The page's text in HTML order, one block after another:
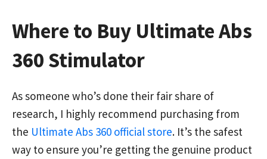
Where to Buy Ultimate Abs
360 Stimulator
As someone who’s done their fair share of
research, I highly recommend purchasing from
the Ultimate Abs 360 official store. It’s the safest
way to ensure you’re getting the genuine product